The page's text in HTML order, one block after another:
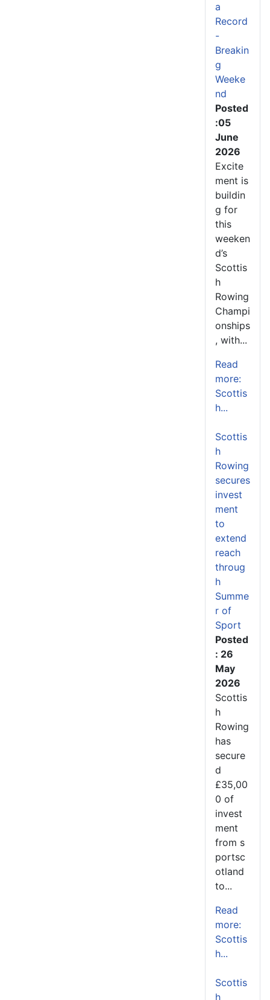
a
Record
-
Breakin
g
Weeke
nd
Posted
:05
June
2026
Excite
ment is
buildin
g for
this
weeken
d’s
Scottis
h
Rowing
Champi
onships
, with...
Read
more:
Scottis
h...
Scottis
h
Rowing
secures
invest
ment
to
extend
reach
throug
h
Summe
r of
Sport
Posted
: 26
May
2026
Scottis
h
Rowing
has
secure
d
£35,00
0 of
invest
ment
from s
portsc
otland
to...
Read
more:
Scottis
h...
Scottis
h